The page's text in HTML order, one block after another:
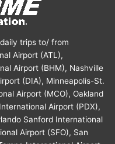
trips to/ from
Airport (ATL),
Airport (BHM), Nashville
(DIA), Minneapolis-St.
Airport (MCO), Oakland
Airport (PDX),
Sanford International
Airport (SFO), San